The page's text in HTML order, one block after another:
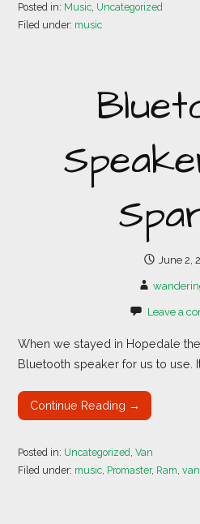
Posted in: Music, Uncategorized
Filed under: music
June 2,
Leave a
When we stayed in Hopedale
Bluetooth speaker for us to use.
Continue Reading →
Posted in: Uncategorized ,Van
Filed under: music Promaster, Ram ,van